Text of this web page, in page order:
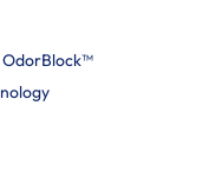
OdorBlock™